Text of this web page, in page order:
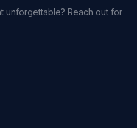
unforgettable? Reach out for